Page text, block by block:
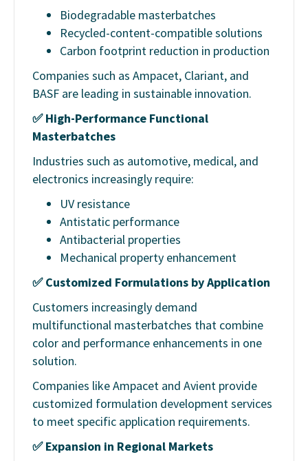
Biodegradable masterbatches
Recycled-content-compatible solutions
Carbon footprint reduction in production
Companies such as Ampacet, Clariant, and
BASF are leading in sustainable innovation.
✅High-Performance Functional
Masterbatches
Industries such as automotive, medical, and
electronics increasingly require:
UV resistance
Antistatic performance
Antibacterial properties
Mechanical property enhancement
✅Customized Formulations by Application
Customers increasingly demand
multifunctional masterbatches that combine
color and performance enhancements in one
solution.
Companies like Ampacet and Avient provide
customized formulation development services
to meet specific application requirements.
✅Expansion in Regional Markets